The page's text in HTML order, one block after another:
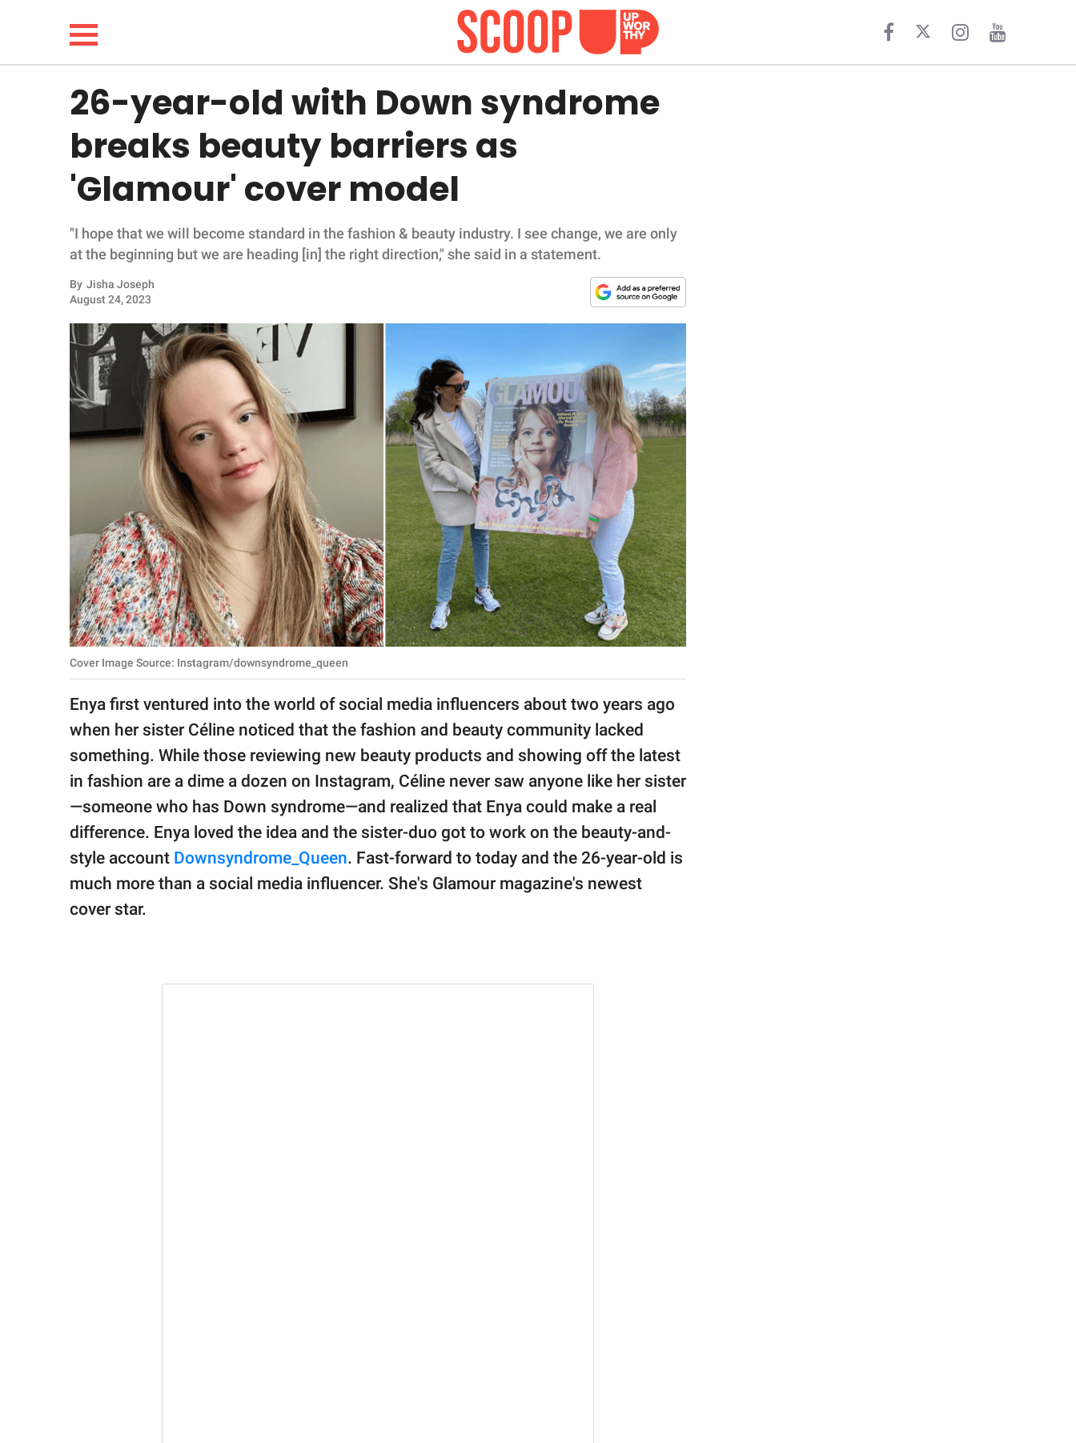
LIFESTYLE
WHOLESOME
INSPIRING
ANIMALS
RELATIONSHIPS
PARENTING
About Us
Contact Us
Privacy Policy
SCOOP UPWORTHY is
GOOD Worldwide Inc.
© GOOD Worldwide Inc.
All Rights Reserved.
26-year-old with Down syndrome
breaks beauty barriers as
'Glamour' cover model
"I hope that we will become standard in the fashion & beauty industry. I see change, we are only
at the beginning but we are heading [in] the right direction," she said in a statement.
By Jisha Joseph
August 24, 2023
Cover Image Source: Instagram/downsyndrome_queen
Enya first ventured into the world of social media influencers about two years ago
when her sister Céline noticed that the fashion and beauty community lacked
something. While those reviewing new beauty products and showing off the latest
in fashion are a dime a dozen on Instagram, Céline never saw anyone like her sister
—someone who has Down syndrome—and realized that Enya could make a real
difference. Enya loved the idea and the sister-duo got to work on the beauty-and-
style account Downsyndrome_Queen. Fast-forward to today and the 26-year-old is
much more than a social media influencer. She's Glamour magazine's newest
cover star.